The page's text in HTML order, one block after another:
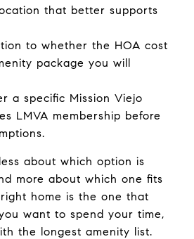
that better supports
to whether the HOA cost
package you will
a specific Mission Viejo
LMVA membership before
about which option is
more about which one fits
home is the one that
want to spend your time,
the longest amenity list.